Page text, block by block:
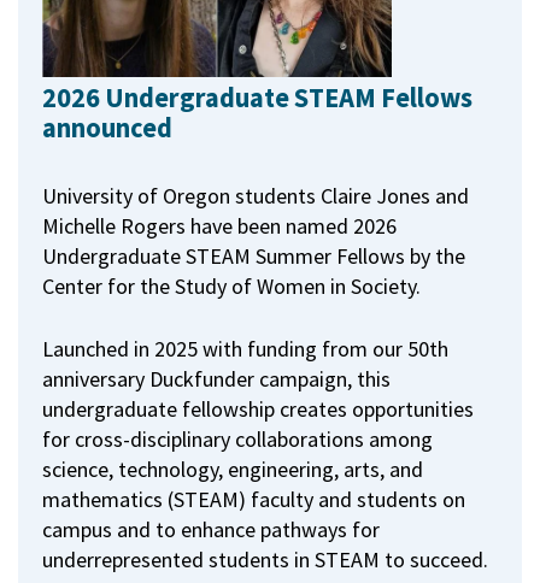
2026 Undergraduate STEAM Fellows
announced
University of Oregon students Claire Jones and
Michelle Rogers have been named 2026
Undergraduate STEAM Summer Fellows by the
Center for the Study of Women in Society.
Launched in 2025 with funding from our 50th
anniversary Duckfunder campaign, this
undergraduate fellowship creates opportunities
for cross-disciplinary collaborations among
science, technology, engineering, arts, and
mathematics (STEAM) faculty and students on
campus and to enhance pathways for
underrepresented students in STEAM to succeed.